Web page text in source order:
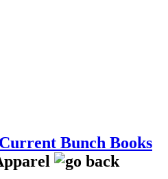
Bunch Books